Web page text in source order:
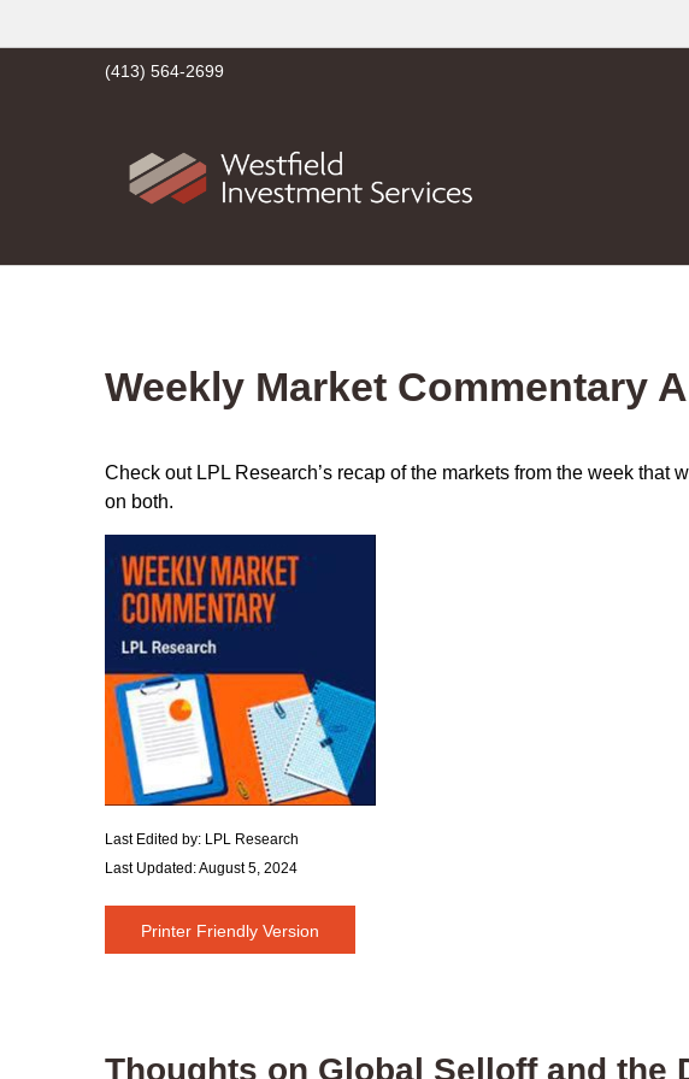
(413) 564-2699
Weekly Market Commentary
Check out LPL Research’s recap of the markets from the week
on both.
Last Edited by: LPL Research
Last Updated: August 5, 2024
Printer Friendly Version
Thoughts on Global Selloff and the